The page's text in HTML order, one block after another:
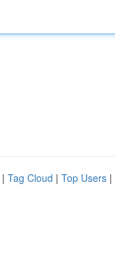
| Tag Cloud | Top Users |